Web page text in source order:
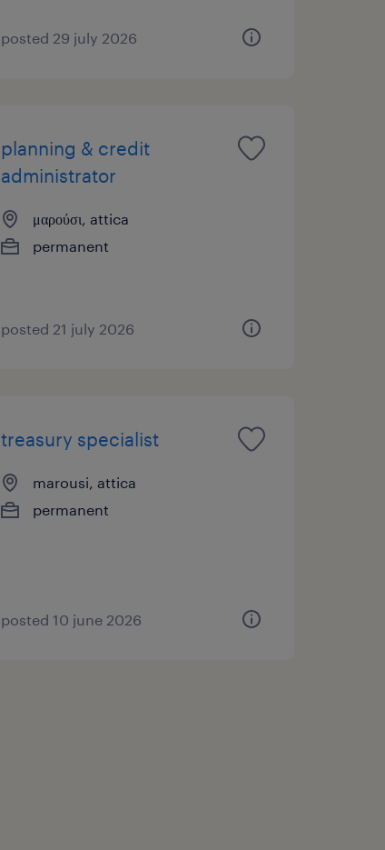
posted 29 july 2026
planning & credit
administrator
μαρούσι, attica
permanent
posted 21 july 2026
treasury specialist
marousi, attica
permanent
posted 10 june 2026